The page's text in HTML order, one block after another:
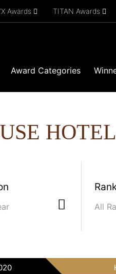
Awards TITAN Awards
Award Categories